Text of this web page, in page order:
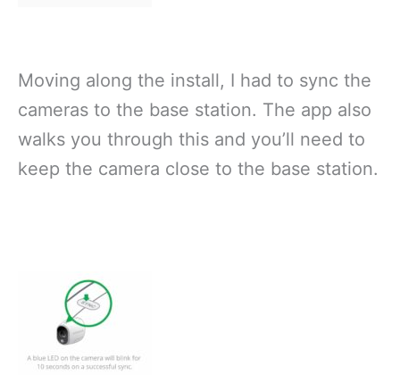
Moving along the install, I had to sync the
cameras to the base station. The app also
walks you through this and you’ll need to
keep the camera close to the base station.